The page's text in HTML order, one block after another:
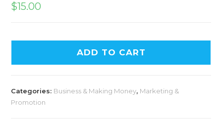
$15.00
ADD TO CART
Categories: Business & Making Money, Marketing &
Promotion